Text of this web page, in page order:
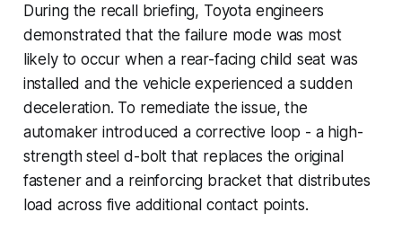
During the recall briefing, Toyota engineers
demonstrated that the failure mode was most
likely to occur when a rear-facing child seat was
installed and the vehicle experienced a sudden
deceleration. To remediate the issue, the
automaker introduced a corrective loop - a high-
strength steel d-bolt that replaces the original
fastener and a reinforcing bracket that distributes
load across five additional contact points.